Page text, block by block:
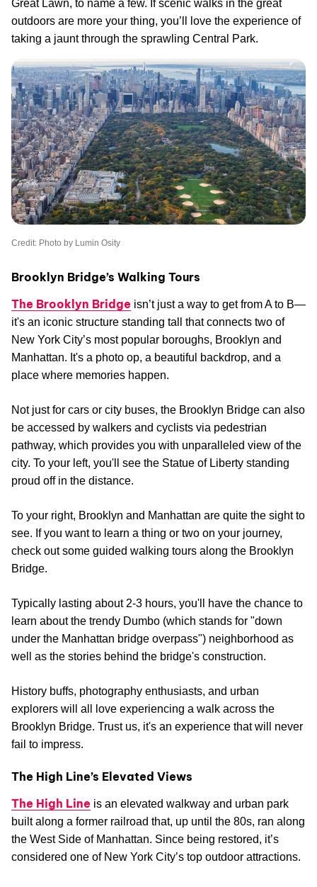
Great Lawn, to name a few. If scenic walks in the great
outdoors are more your thing, you’ll love the experience of
taking a jaunt through the sprawling Central Park.
Credit: Photo by Lumin Osity
Brooklyn Bridge’s Walking Tours
The Brooklyn Bridge isn’t just a way to get from A to B—
it's an iconic structure standing tall that connects two of
New York City’s most popular boroughs, Brooklyn and
Manhattan. It's a photo op, a beautiful backdrop, and a
place where memories happen.
Not just for cars or city buses, the Brooklyn Bridge can also
be accessed by walkers and cyclists via pedestrian
pathway, which provides you with unparalleled view of the
city. To your left, you'll see the Statue of Liberty standing
proud off in the distance.
To your right, Brooklyn and Manhattan are quite the sight to
see. If you want to learn a thing or two on your journey,
check out some guided walking tours along the Brooklyn
Bridge.
Typically lasting about 2-3 hours, you'll have the chance to
learn about the trendy Dumbo (which stands for "down
under the Manhattan bridge overpass") neighborhood as
well as the stories behind the bridge's construction.
History buffs, photography enthusiasts, and urban
explorers will all love experiencing a walk across the
Brooklyn Bridge. Trust us, it's an experience that will never
fail to impress.
The High Line’s Elevated Views
The High Line is an elevated walkway and urban park
built along a former railroad that, up until the 80s, ran along
the West Side of Manhattan. Since being restored, it’s
considered one of New York City’s top outdoor attractions.